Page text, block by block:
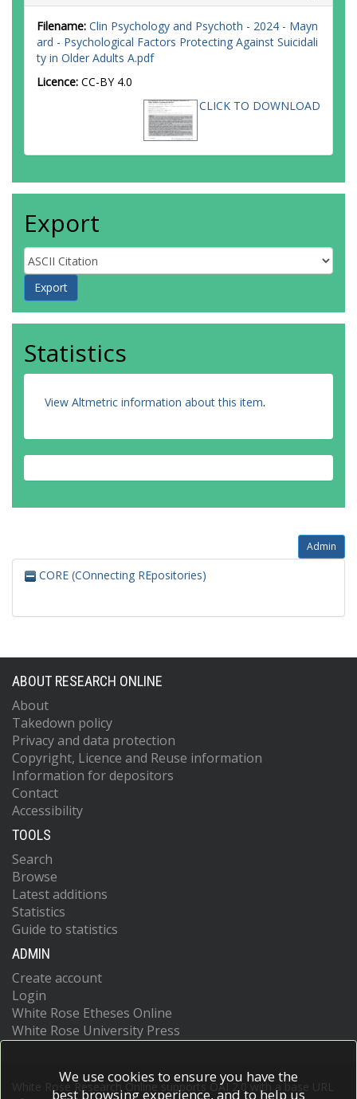
Filename: Clin Psychology and Psychoth - 2024 - Mayn
ard - Psychological Factors Protecting Against Suicidali
ty in Older Adults A.pdf
Licence: CC-BY 4.0
CLICK TO DOWNLOAD
Export
Statistics
View Altmetric information about this item.
Admin
CORE (COnnecting REpositories)
ABOUT RESEARCH ONLINE
About
Takedown policy
Privacy and data protection
Copyright, Licence and Reuse information
Information for depositors
Contact
Accessibility
TOOLS
Search
Browse
Latest additions
Statistics
Guide to statistics
ADMIN
Create account
Login
White Rose Etheses Online
White Rose University Press
White Rose Research Online supports OAI 2.0 with a base URL
We use cookies to ensure you have the
best browsing experience, and to help us